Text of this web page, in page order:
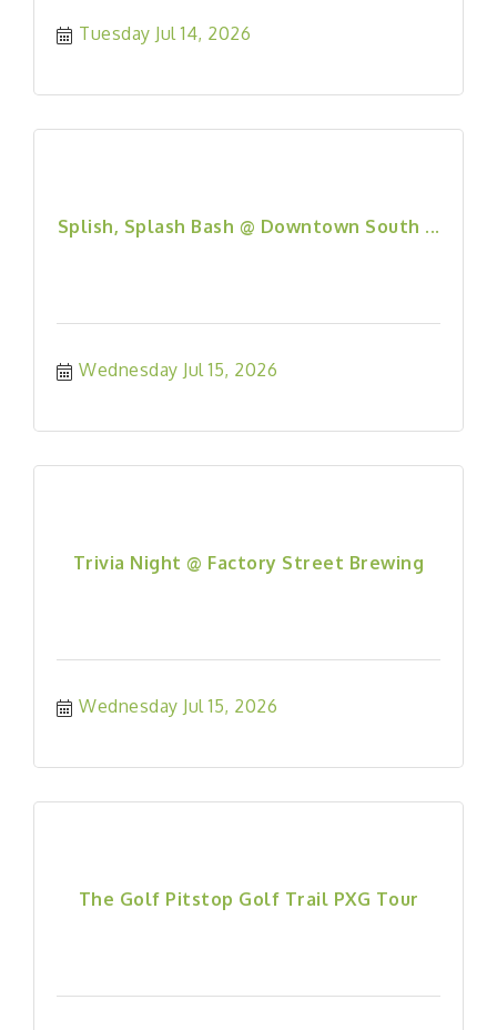
Tuesday Jul 14, 2026
Splish, Splash Bash @ Downtown South ...
Wednesday Jul 15, 2026
Trivia Night @ Factory Street Brewing
Wednesday Jul 15, 2026
The Golf Pitstop Golf Trail PXG Tour